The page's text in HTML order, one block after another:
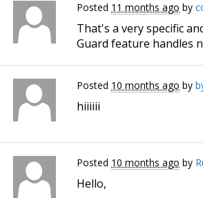
Posted 11 months ago by
That's a very specific
Guard feature handles
Posted 10 months ago by
hiiiiii
Posted 10 months ago by
Hello,